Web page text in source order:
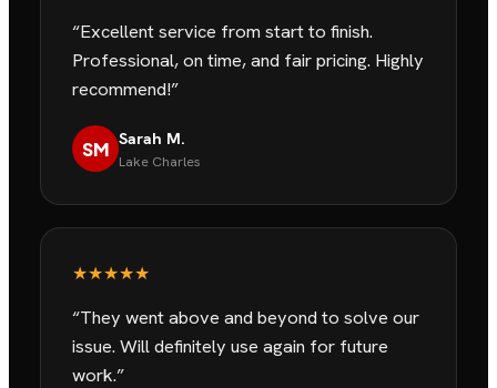
“Excellent service from start to finish.
Professional, on time, and fair pricing. Highly
recommend!”
SM Sarah M.
Lake Charles
★★★★★
“They went above and beyond to solve our
issue. Will definitely use again for future
work.”